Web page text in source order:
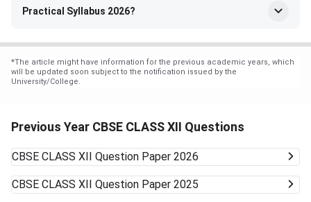
Practical Syllabus 2026?
*The article might have information for the previous academic years, which
will be updated soon subject to the notification issued by the
University/College.
Previous Year CBSE CLASS XII Questions
CBSE CLASS XII Question Paper 2026
CBSE CLASS XII Question Paper 2025